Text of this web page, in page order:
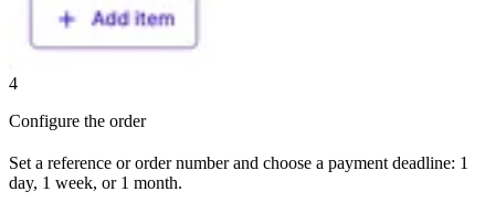
4
Configure the order
Set a reference or order number and choose a payment deadline: 1
day, 1 week, or 1 month.